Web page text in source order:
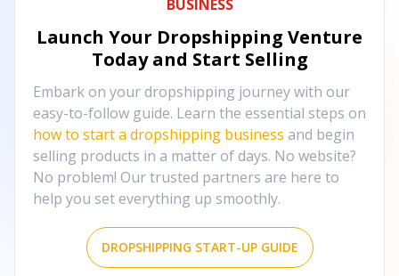
BUSINESS
Launch Your Dropshipping Venture
Today and Start Selling
Embark on your dropshipping journey with our
easy-to-follow guide. Learn the essential steps on
how to start a dropshipping business and begin
selling products in a matter of days. No website?
No problem! Our trusted partners are here to
help you set everything up smoothly.
DROPSHIPPING START-UP GUIDE